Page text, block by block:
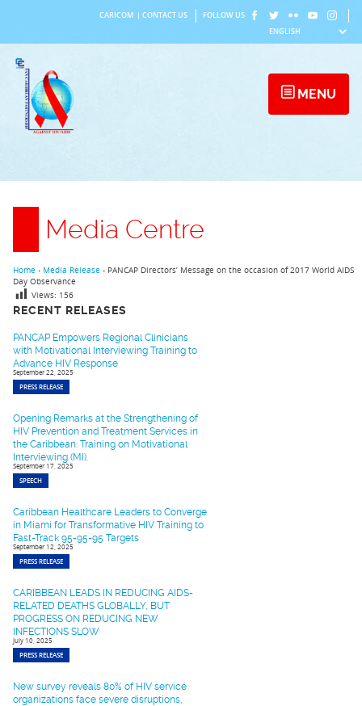
content
CARICOM CONTACT US FOLLOW US
MENU
Media Centre
RECENT RELEASES
PANCAP Empowers Regional Clinicians
with Motivational Interviewing Training to
Advance HIV Response
September 22, 2025
PRESS RELEASE
Opening Remarks at the Strengthening of
HIV Prevention and Treatment Services in
the Caribbean: Training on Motivational
Interviewing (MI).
September 17, 2025
SPEECH
Caribbean Healthcare Leaders to Converge
in Miami for Transformative HIV Training to
Fast-Track 95-95-95 Targets
September 12, 2025
PRESS RELEASE
CARIBBEAN LEADS IN REDUCING AIDS-
RELATED DEATHS GLOBALLY, BUT
PROGRESS ON REDUCING NEW
INFECTIONS SLOW
July 10, 2025
PRESS RELEASE
New survey reveals 80% of HIV service
organizations face severe disruptions,
Home › Media Release › PANCAP Directors’ Message on the occasion of 2017 World AIDS
Day Observance
Views: 156